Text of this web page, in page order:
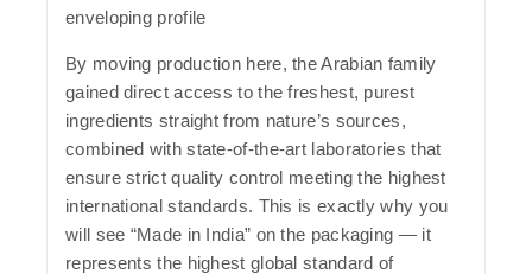
enveloping profile
By moving production here, the Arabian family
gained direct access to the freshest, purest
ingredients straight from nature’s sources,
combined with state-of-the-art laboratories that
ensure strict quality control meeting the highest
international standards. This is exactly why you
will see “Made in India” on the packaging — it
represents the highest global standard of